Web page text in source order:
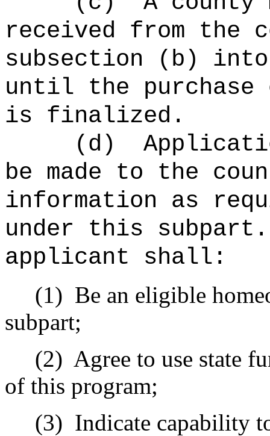
received from the
subsection (b) into
until the
is finalized.
(d)
be made to the
information as
under this
applicant shall:
(1) Be an eligible
subpart;
(2) Agree to use state
of this program;
(3) Indicate capability